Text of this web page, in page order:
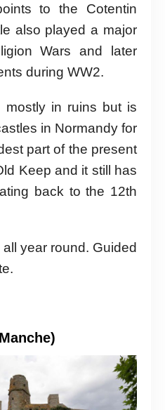
to the Cotentin
also played a major
Wars and later
during WW2.
mostly in ruins but is
in Normandy for
part of the present
Keep and it still has
back to the 12th
year round. Guided